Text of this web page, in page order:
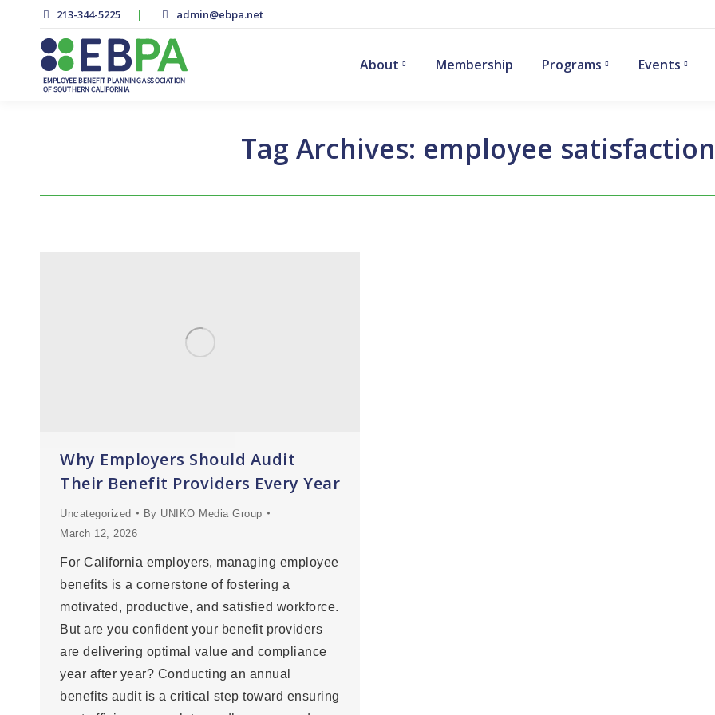
213-344-5225 | admin@ebpa.net
About Membership Programs Events
Tag Archives: employee
Why Employers Should Audit
Their Benefit Providers Every Year
Uncategorized By UNIKO Media Group
March 12, 2026
For California employers, managing employee
benefits is a cornerstone of fostering a
motivated, productive, and satisfied workforce.
But are you confident your benefit providers
are delivering optimal value and compliance
year after year? Conducting an annual
benefits audit is a critical step toward ensuring